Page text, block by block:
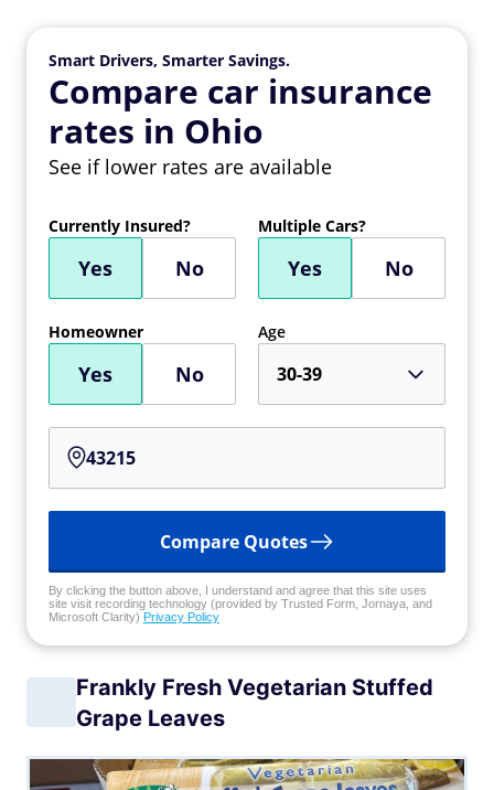
Smart Drivers, Smarter Savings.
Compare car insurance
rates in Ohio
See if lower rates are available
Currently Insured?
Yes No
Multiple Cars?
Yes No
Homeowner
Yes No
Age
30-39
Compare Quotes
By clicking the button above, I understand and agree that this site uses
site visit recording technology (provided by Trusted Form, Jornaya, and
Microsoft Clarity) Privacy Policy
Frankly Fresh Vegetarian Stuffed
Grape Leaves